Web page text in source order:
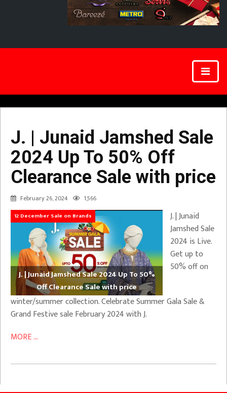
J. | Junaid Jamshed Sale
2024 Up To 50% Off
Clearance Sale with price
February 26, 2024 1,566
12 December Sale on Brands
J. | Junaid Jamshed Sale 2024 Up To 50%
Off Clearance Sale with price
J. | Junaid
Jamshed Sale
2024 is Live.
Get up to
50% off on
winter/summer collection. Celebrate Summer Gala Sale &
Grand Festive sale February 2024 with J.
MORE ...